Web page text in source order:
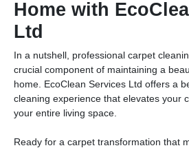
Home with
Ltd
In a nutshell, professional carpet
crucial component of maintaining a
home. EcoClean Services Ltd offers a
cleaning experience that elevates your
your entire living space.
Ready for a carpet transformation that